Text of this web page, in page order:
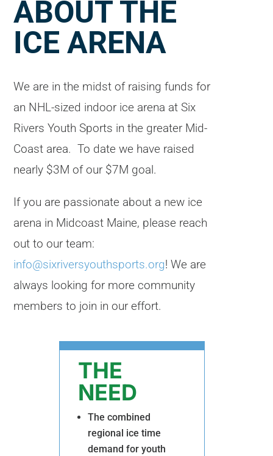
ABOUT THE
ICE ARENA
We are in the midst of raising funds for
an NHL-sized indoor ice arena at Six
Rivers Youth Sports in the greater Mid-
Coast area. To date we have raised
nearly $3M of our $7M goal.
If you are passionate about a new ice
arena in Midcoast Maine, please reach
out to our team:
info@sixriversyouthsports.org! We are
always looking for more community
members to join in our effort.
THE
NEED
The combined
regional ice time
demand for youth